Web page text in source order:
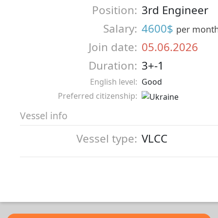
Position: 3rd Engineer
Salary: 4600$ per
Join date: 05.06.2026
Duration: 3+-1
English level: Good
Preferred citizenship:
Vessel info
Vessel type: VLCC